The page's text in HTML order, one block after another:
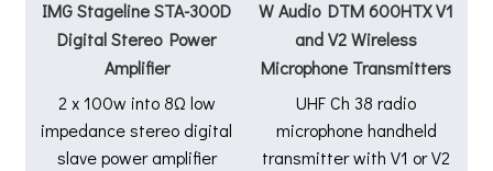
IMG Stageline STA-300D
Digital Stereo Power
Amplifier
2 x 100w into 8Ω low
impedance stereo digital
slave power amplifier
W Audio DTM 600HTX V1
and V2 Wireless
Microphone Transmitters
UHF Ch 38 radio
microphone handheld
transmitter with V1 or V2